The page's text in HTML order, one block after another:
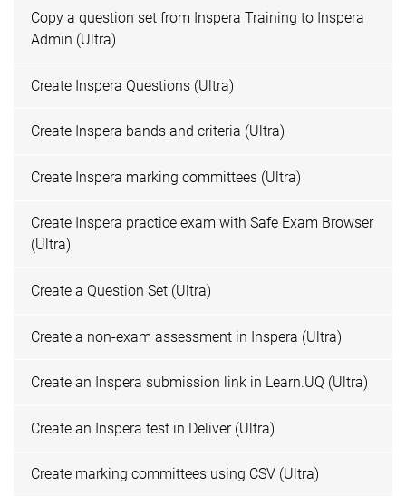
Copy a question set from Inspera Training to Inspera
Admin (Ultra)
Create Inspera Questions (Ultra)
Create Inspera bands and criteria (Ultra)
Create Inspera marking committees (Ultra)
Create Inspera practice exam with Safe Exam Browser
(Ultra)
Create a Question Set (Ultra)
Create a non-exam assessment in Inspera (Ultra)
Create an Inspera submission link in Learn.UQ (Ultra)
Create an Inspera test in Deliver (Ultra)
Create marking committees using CSV (Ultra)